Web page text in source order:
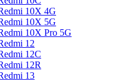
10X 4G
10X 5G
10X Pro 5G
12
12C
12R
13